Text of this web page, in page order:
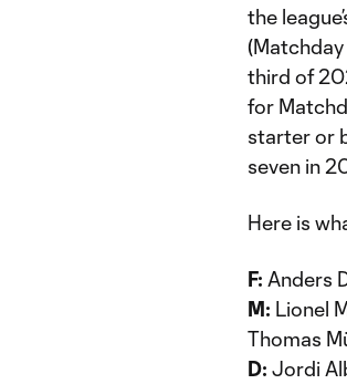
the
third of
for
starter or
seven in
Here is
F: Anders
M: Lionel
Thomas
D: Jordi